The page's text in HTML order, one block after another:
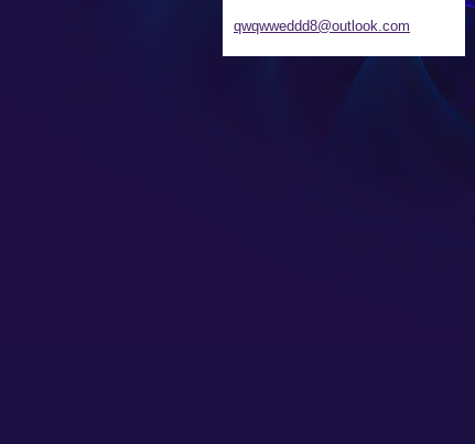
qwqwweddd8@outlook.com